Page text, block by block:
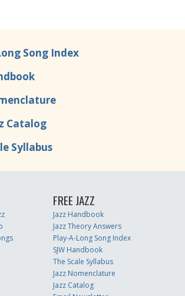
Song Index
Catalog
Syllabus
FREE JAZZ
Jazz Handbook
Jazz Theory Answers
Play-A-Long Song Index
SJW Handbook
The Scale Syllabus
Jazz Nomenclature
Jazz Catalog